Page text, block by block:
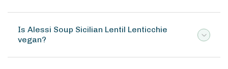
Is Alessi Soup Sicilian Lentil Lenticchie
vegan?